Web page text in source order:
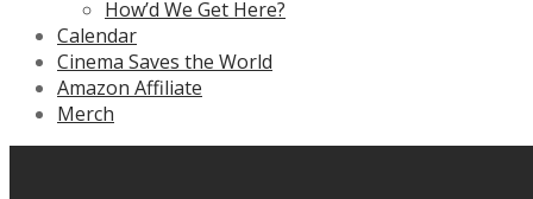
How’d We Get Here?
Calendar
Cinema Saves the World
Amazon Affiliate
Merch